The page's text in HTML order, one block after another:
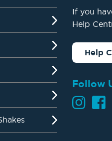
If you
Help
Help
Follow